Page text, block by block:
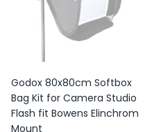
Godox 80x80cm Softbox
Bag Kit for Camera Studio
Flash fit Bowens Elinchrom
Mount